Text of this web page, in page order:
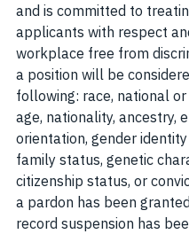
and is committed to
applicants with respect
workplace free from
a position will be
following: race, national
age, nationality, ancestry,
orientation, gender
family status, genetic
citizenship status, or
a pardon has been
record suspension has